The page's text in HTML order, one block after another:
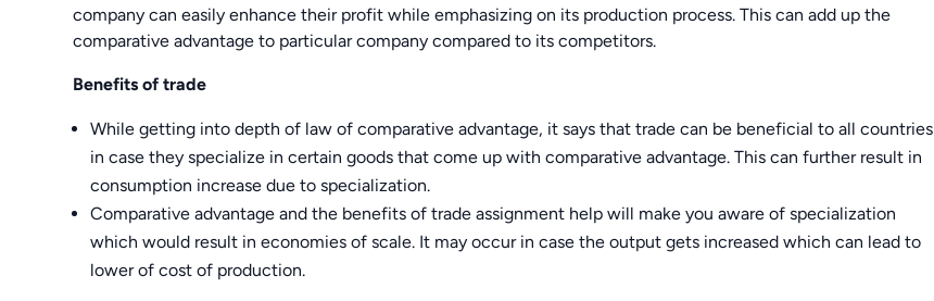
company can easily enhance their profit while emphasizing on its production process. This can add up the
comparative advantage to particular company compared to its competitors.
Benefits of trade
While getting into depth of law of comparative advantage, it says that trade can be beneficial to all countries
in case they specialize in certain goods that come up with comparative advantage. This can further result in
consumption increase due to specialization.
Comparative advantage and the benefits of trade assignment help will make you aware of specialization
which would result in economies of scale. It may occur in case the output gets increased which can lead to
lower of cost of production.